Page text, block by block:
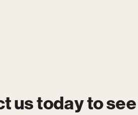
us today to